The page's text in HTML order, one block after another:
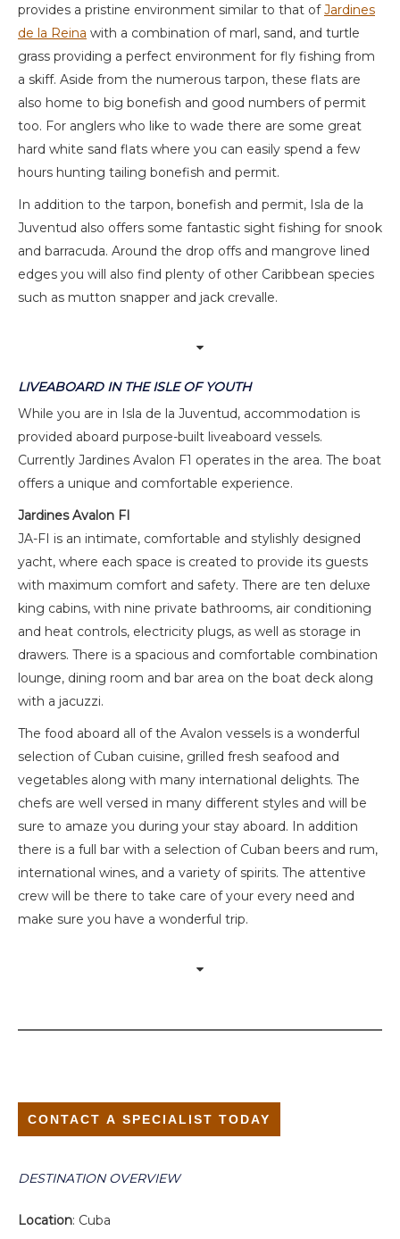
provides a pristine environment similar to that ofJardines
de la Reina with a combination of marl, sand, and turtle
grass providing a perfect environment for fly fishing from
a skiff. Aside from the numerous tarpon, these flats are
also home to big bonefish and good numbers of permit
too. For anglers who like to wade there are some great
hard white sand flats where you can easily spend a few
hours hunting tailing bonefish and permit.
In addition to the tarpon, bonefish and permit, Isla de la
Juventud also offers some fantastic sight fishing for snook
and barracuda. Around the drop offs and mangrove lined
edges you will also find plenty of other Caribbean species
such as mutton snapper and jack crevalle.
LIVEABOARD IN THE ISLE OF YOUTH
While you are in Isla de la Juventud, accommodation is
provided aboard purpose-built liveaboard vessels.
Currently Jardines Avalon F1 operates in the area. The boat
offers a unique and comfortable experience.
Jardines Avalon FI
JA-FI is an intimate, comfortable and stylishly designed
yacht, where each space is created to provide its guests
with maximum comfort and safety. There are ten deluxe
king cabins, with nine private bathrooms, air conditioning
and heat controls, electricity plugs, as well as storage in
drawers. There is a spacious and comfortable combination
lounge, dining room and bar area on the boat deck along
with a jacuzzi.
The food aboard all of the Avalon vessels is a wonderful
selection of Cuban cuisine, grilled fresh seafood and
vegetables along with many international delights. The
chefs are well versed in many different styles and will be
sure to amaze you during your stay aboard. In addition
there is a full bar with a selection of Cuban beers and rum,
international wines, and a variety of spirits. The attentive
crew will be there to take care of your every need and
make sure you have a wonderful trip.
CONTACT A SPECIALIST TODAY
DESTINATION OVERVIEW
Location: Cuba